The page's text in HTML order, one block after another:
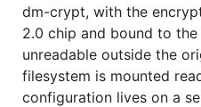
dm-crypt, with the
2.0 chip and bound to
unreadable outside the
filesystem is mounted
configuration lives on a